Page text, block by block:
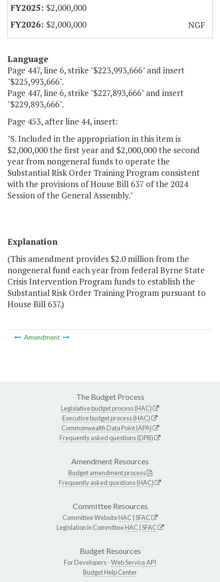
$2,000,000
$2,000,000
NGF
Language
Page 447, line 6, strike "$223,993,666" and insert
"$225,993,666".
Page 447, line 6, strike "$227,893,666" and insert
"$229,893,666".
Page 453, after line 44, insert:
"S. Included in the appropriation in this item is
$2,000,000 the first year and $2,000,000 the second
year from nongeneral funds to operate the
Substantial Risk Order Training Program consistent
with the provisions of House Bill 637 of the 2024
Session of the General Assembly."
Explanation
(This amendment provides $2.0 million from the
nongeneral fund each year from federal Byrne State
Crisis Intervention Program funds to establish the
Substantial Risk Order Training Program pursuant to
House Bill 637.)
Amendment
The Budget Process
Legislative budget process (HAC)
Executive budget process (HAC)
Commonwealth Data Point (APA)
Frequently asked questions (DPB)
Amendment Resources
Budget amendment process
Frequently asked questions (HAC)
Committee Resources
Committee WebsiteHAC SFAC
Legislation in CommitteeHAC SFAC
Budget Resources
For Developers -Web Service API
Budget Help Center